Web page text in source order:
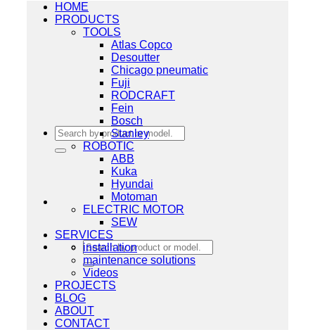
Search
for:
Search
for:
HOME
PRODUCTS
TOOLS
Atlas Copco
Desoutter
Chicago pneumatic
Fuji
RODCRAFT
Fein
Bosch
Stanley
ROBOTIC
ABB
Kuka
Hyundai
Motoman
ELECTRIC MOTOR
SEW
SERVICES
installation
maintenance solutions
Videos
PROJECTS
BLOG
ABOUT
CONTACT